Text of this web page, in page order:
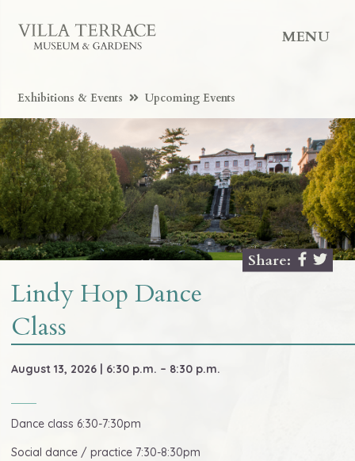
MENU
Exhibitions & Events Upcoming Events
Lindy Hop Dance
Class
Share:
August 13, 2026 | 6:30 p.m. – 8:30 p.m.
Dance class 6:30-7:30pm
Social dance / practice 7:30-8:30pm